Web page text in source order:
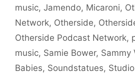
music, Jamendo, Micaroni,
Network, Otherside,
Otherside Podcast Network,
music, Samie Bower, Sammy
Babies, Soundstatues,